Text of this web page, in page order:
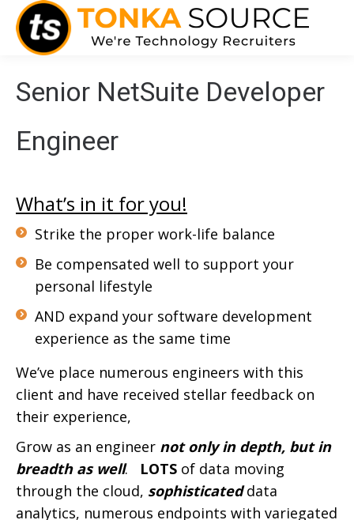
Senior NetSuite Developer
Engineer
What’s in it for you!
Strike the proper work-life balance
Be compensated well to support your
personal lifestyle
AND expand your software development
experience as the same time
We’ve place numerous engineers with this
client and have received stellar feedback on
their experience,
Grow as an engineer not only in depth, but in
breadth as well. LOTS of data moving
through the cloud, sophisticateddata
analytics, numerous endpoints with variegated